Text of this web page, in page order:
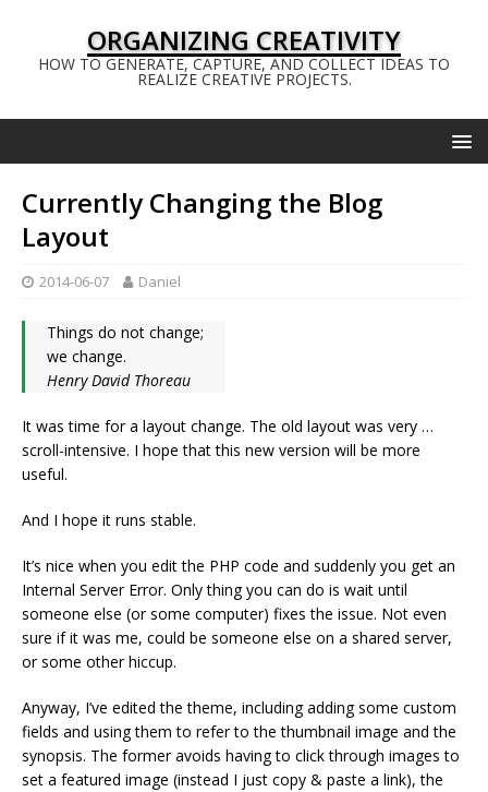
ORGANIZING CREATIVITY
HOW TO GENERATE, CAPTURE, AND COLLECT IDEAS TO
REALIZE CREATIVE PROJECTS.
Currently Changing the Blog
Layout
2014-06-07 Daniel
Things do not change;
we change.
Henry David Thoreau
It was time for a layout change. The old layout was very …
scroll-intensive. I hope that this new version will be more
useful.
And I hope it runs stable.
It’s nice when you edit the PHP code and suddenly you get an
Internal Server Error. Only thing you can do is wait until
someone else (or some computer) fixes the issue. Not even
sure if it was me, could be someone else on a shared server,
or some other hiccup.
Anyway, I’ve edited the theme, including adding some custom
fields and using them to refer to the thumbnail image and the
synopsis. The former avoids having to click through images to
set a featured image (instead I just copy & paste a link), the